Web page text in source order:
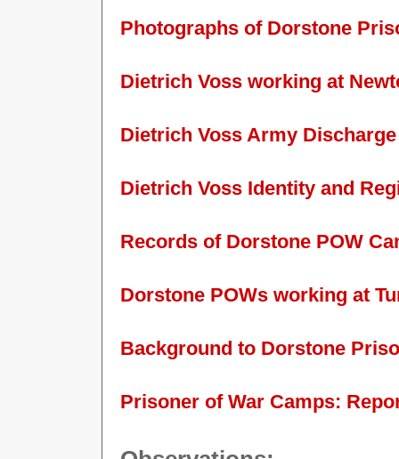
Photographs of Dorstone
Dietrich Voss working at
Dietrich Voss Army
Dietrich Voss Identity and
Records of Dorstone POW
Dorstone POWs working at
Background to Dorstone
Prisoner of War Camps: